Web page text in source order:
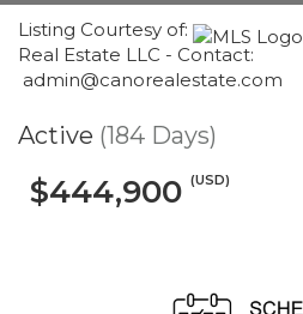
Listing Courtesy of:
Real Estate LLC - Contact:
admin@canorealestate.com
Active (184 Days)
$444,900 (USD)